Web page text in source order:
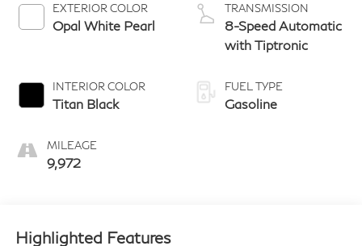
EXTERIOR COLOR
Opal White Pearl
INTERIOR COLOR
Titan Black
MILEAGE
9,972
TRANSMISSION
8-Speed Automatic
with Tiptronic
FUEL TYPE
Gasoline
Highlighted Features